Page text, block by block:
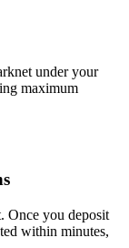
under your
maximum
Once you deposit
within minutes,